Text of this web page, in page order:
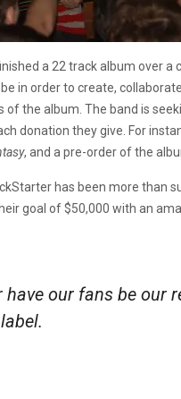
a 22 track album over
in order to create,
of the album. The band is
donation they give. For
, and a pre-order of the
has been more than
goal of $50,000 with an
have our fans be